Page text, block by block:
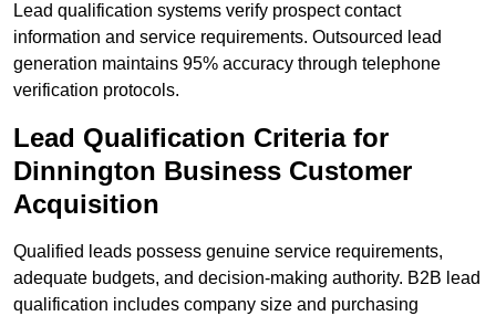
Lead qualification systems verify prospect contact
information and service requirements. Outsourced lead
generation maintains 95% accuracy through telephone
verification protocols.
Lead Qualification Criteria for
Dinnington Business Customer
Acquisition
Qualified leads possess genuine service requirements,
adequate budgets, and decision-making authority. B2B lead
qualification includes company size and purchasing